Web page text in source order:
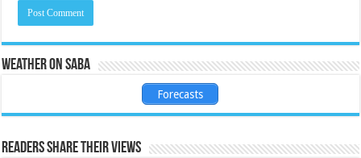
Weather on Saba
Forecasts
Readers share their views